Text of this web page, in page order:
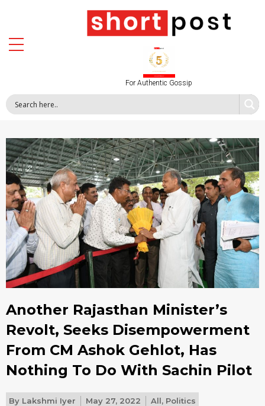
For Authentic Gossip
Another Rajasthan Minister’s
Revolt, Seeks Disempowerment
From CM Ashok Gehlot, Has
Nothing To Do With Sachin Pilot
By Lakshmi Iyer May 27, 2022 All, Politics